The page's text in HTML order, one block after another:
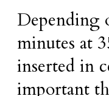
Depending
minutes at
inserted in
important